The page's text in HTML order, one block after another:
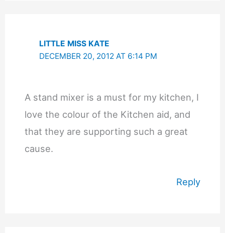
LITTLE MISS KATE
DECEMBER 20, 2012 AT 6:14 PM
A stand mixer is a must for my kitchen, I
love the colour of the Kitchen aid, and
that they are supporting such a great
cause.
Reply